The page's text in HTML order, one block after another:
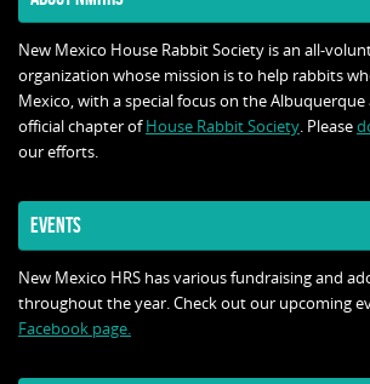
New Mexico House Rabbit Society is an all-
organization whose mission is to help rabbits
Mexico, with a special focus on the Albuquerque
official chapter ofHouse Rabbit Society. Please
our efforts.
EVENTS
New Mexico HRS has various fundraising and
throughout the year. Check out our upcoming
Facebook page.